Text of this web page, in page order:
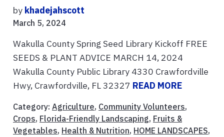
by khadejahscott
March 5, 2024
Wakulla County Spring Seed Library Kickoff FREE
SEEDS & PLANT ADVICE MARCH 14, 2024
Wakulla County Public Library 4330 Crawfordville
Hwy, Crawfordville, FL 32327 READ MORE
Category: Agriculture, Community Volunteers,
Crops, Florida-Friendly Landscaping, Fruits &
Vegetables, Health & Nutrition, HOME LANDSCAPES,